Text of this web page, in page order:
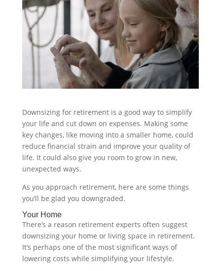
Downsizing for retirement is a good way to simplify
your life and cut down on expenses. Making some
key changes, like moving into a smaller home, could
reduce financial strain and improve your quality of
life. It could also give you room to grow in new,
unexpected ways.
As you approach retirement, here are some things
you’ll be glad you downgraded.
Your Home
There’s a reason retirement experts often suggest
downsizing your home or living space in retirement.
It’s perhaps one of the most significant ways of
lowering costs while simplifying your lifestyle.